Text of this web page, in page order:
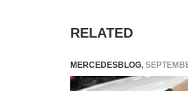
RELATED
MERCEDESBLOG,